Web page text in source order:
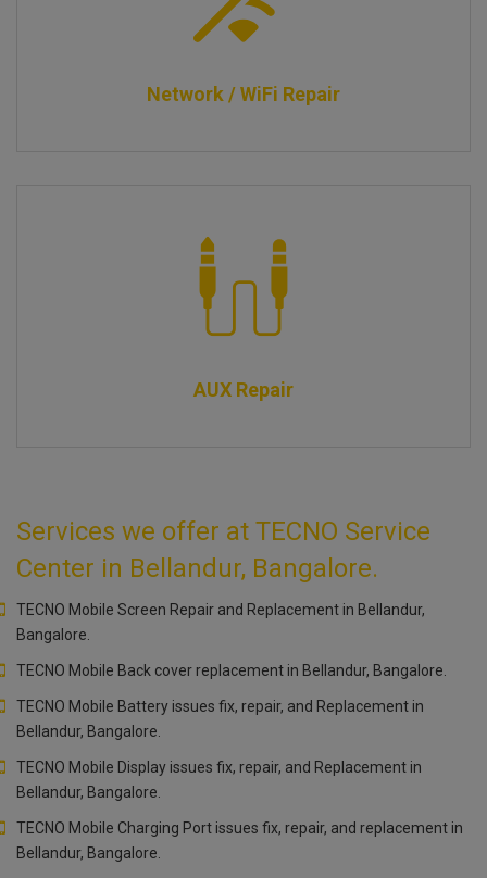
Network / WiFi Repair
AUX Repair
Services we offer at TECNO Service
Center in Bellandur, Bangalore.
TECNO Mobile Screen Repair and Replacement in Bellandur,
Bangalore.
TECNO Mobile Back cover replacement in Bellandur, Bangalore.
TECNO Mobile Battery issues fix, repair, and Replacement in
Bellandur, Bangalore.
TECNO Mobile Display issues fix, repair, and Replacement in
Bellandur, Bangalore.
TECNO Mobile Charging Port issues fix, repair, and replacement in
Bellandur, Bangalore.